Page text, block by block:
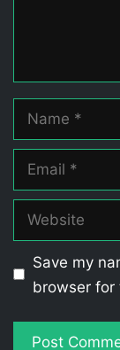
Name
Email
Website
Save my
browser for